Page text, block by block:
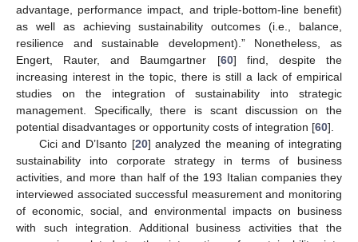
advantage, performance impact, and triple-bottom-line benefit)
as well as achieving sustainability outcomes (i.e., balance,
resilience and sustainable development).” Nonetheless, as
Engert, Rauter, and Baumgartner [60] find, despite the
increasing interest in the topic, there is still a lack of empirical
studies on the integration of sustainability into strategic
management. Specifically, there is scant discussion on the
potential disadvantages or opportunity costs of integration [60].
Cici and D’Isanto [20] analyzed the meaning of integrating
sustainability into corporate strategy in terms of business
activities, and more than half of the 193 Italian companies they
interviewed associated successful measurement and monitoring
of economic, social, and environmental impacts on business
with such integration. Additional business activities that the